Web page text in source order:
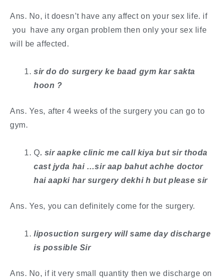
Ans. No, it doesn’t have any affect on your sex life. if
you have any organ problem then only your sex life
will be affected.
sir do do surgery ke baad gym kar sakta
hoon ?
Ans. Yes, after 4 weeks of the surgery you can go to
gym.
Q. ​sir aapke clinic me call kiya but sir thoda
cast jyda hai …sir aap bahut achhe doctor
hai aapki har surgery dekhi h but please sir
Ans. Yes, you can definitely come for the surgery.
liposuction surgery will same day discharge
is possible Sir
Ans. No, if it very small quantity then we discharge on